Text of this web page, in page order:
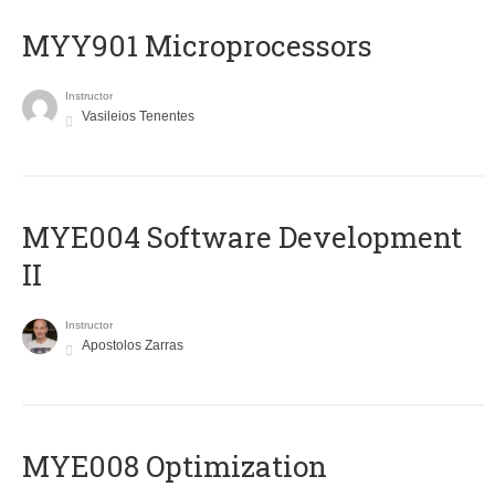
MYY901 Microprocessors
Instructor
Vasileios Tenentes
MYE004 Software Development
II
Instructor
Apostolos Zarras
MYE008 Optimization